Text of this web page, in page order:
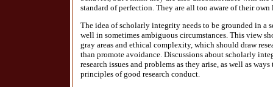
standard of perfection. They are all too aware of their
The idea of scholarly integrity needs to be grounded in a
well in sometimes ambiguous circumstances. This view
gray areas and ethical complexity, which should draw
than promote avoidance. Discussions about scholarly
research issues and problems as they arise, as well as
principles of good research conduct.